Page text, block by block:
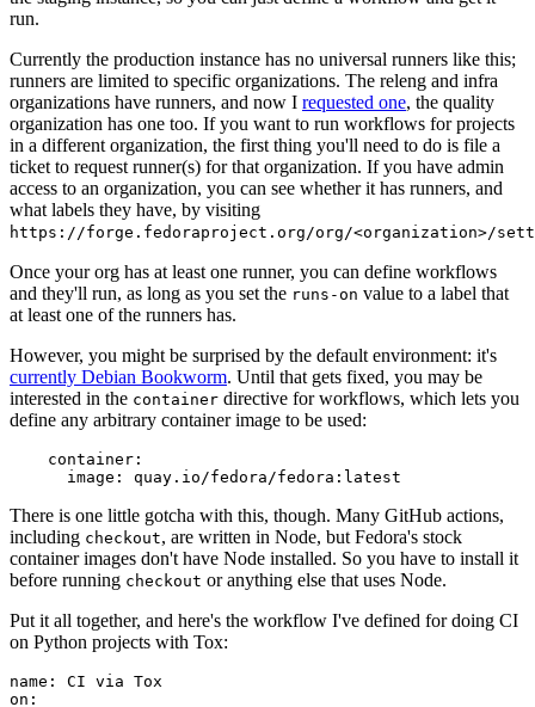
run.
Currently the production instance has no universal runners like this;
runners are limited to specific organizations. The releng and infra
organizations have runners, and now I requested one, the quality
organization has one too. If you want to run workflows for projects
in a different organization, the first thing you'll need to do is file a
ticket to request runner(s) for that organization. If you have admin
access to an organization, you can see whether it has runners, and
what labels they have, by visiting
https://forge.fedoraproject.org/org/<organization>/
Once your org has at least one runner, you can define workflows
and they'll run, as long as you set the runs-on value to a label that
at least one of the runners has.
However, you might be surprised by the default environment: it's
currently Debian Bookworm. Until that gets fixed, you may be
interested in the container directive for workflows, which lets you
define any arbitrary container image to be used:
container :
image : quay.io/fedora/fedora:latest
There is one little gotcha with this, though. Many GitHub actions,
including checkout, are written in Node, but Fedora's stock
container images don't have Node installed. So you have to install it
before running checkout or anything else that uses Node.
Put it all together, and here's the workflow I've defined for doing CI
on Python projects with Tox:
name :
CI via Tox
on :